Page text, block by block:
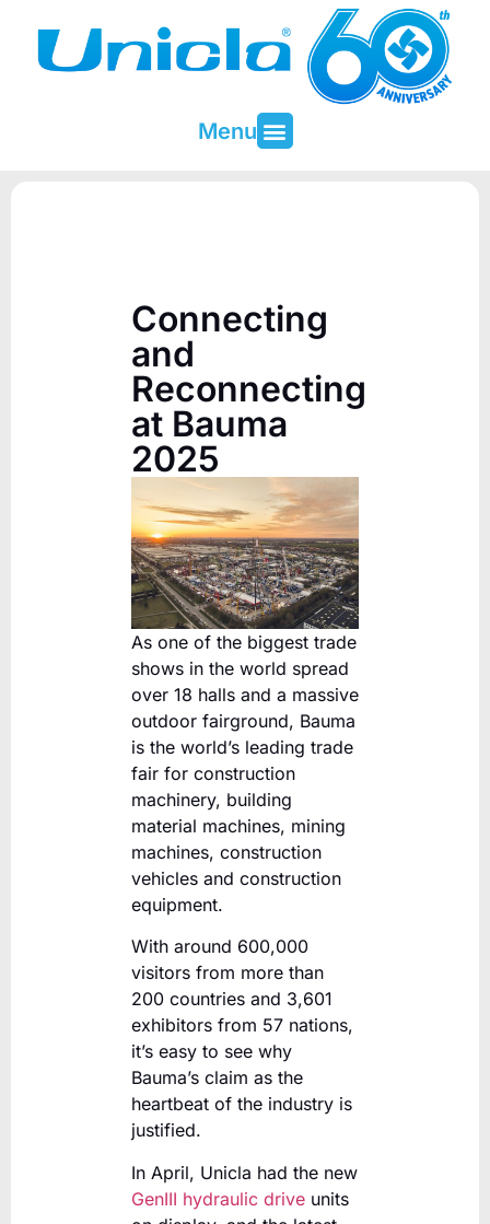
Menu
Connecting
and
Reconnecting
at Bauma
2025
As one of the biggest trade
shows in the world spread
over 18 halls and a massive
outdoor fairground, Bauma
is the world’s leading trade
fair for construction
machinery, building
material machines, mining
machines, construction
vehicles and construction
equipment.
With around 600,000
visitors from more than
200 countries and 3,601
exhibitors from 57 nations,
it’s easy to see why
Bauma’s claim as the
heartbeat of the industry is
justified.
In April, Unicla had the new
GenIII hydraulic drive units